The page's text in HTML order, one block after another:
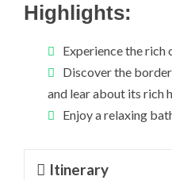
Highlights:
Experience the rich
Discover the
and lear about its rich
Enjoy a relaxing
Itinerary